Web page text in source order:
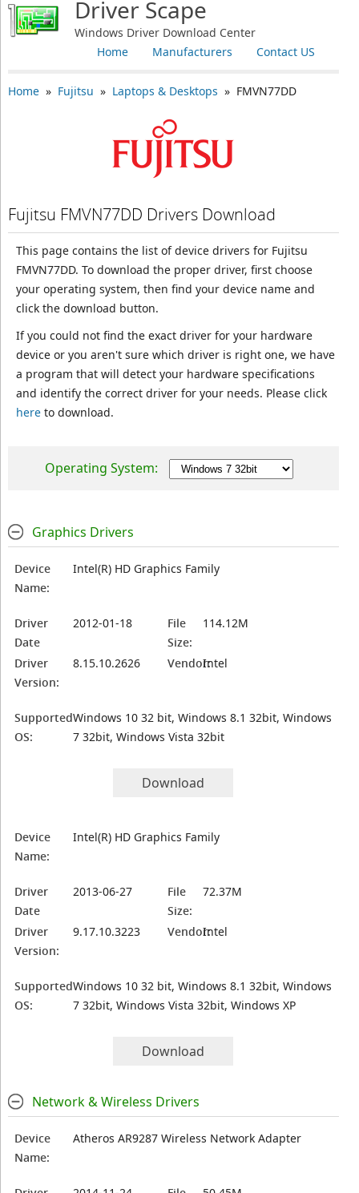
Driver Scape
Windows Driver Download Center
Contact US
Manufacturers
Home
Home» Fujitsu » Laptops & Desktops » FMVN77DD
Fujitsu FMVN77DD Drivers Download
This page contains the list of device drivers for Fujitsu
FMVN77DD. To download the proper driver, first choose
your operating system, then find your device name and
click the download button.
If you could not find the exact driver for your hardware
device or you aren't sure which driver is right one, we have
a program that will detect your hardware specifications
and identify the correct driver for your needs. Please click
hereto download.
Operating System:
Graphics Drivers
Device
Name:
Intel(R) HD Graphics Family
Driver
Date
2012-01-18
File
Size:
114.12M
Driver
Version:
8.15.10.2626 Vendor:Intel
Supported
OS:
Windows 10 32 bit, Windows 8.1 32bit, Windows
7 32bit, Windows Vista 32bit
Download
Device
Name:
Intel(R) HD Graphics Family
Driver
Date
2013-06-27
File
Size:
72.37M
Driver
Version:
9.17.10.3223 Vendor:Intel
Supported
OS:
Windows 10 32 bit, Windows 8.1 32bit, Windows
7 32bit, Windows Vista 32bit, Windows XP
Download
Network & Wireless Drivers
Device
Name:
Atheros AR9287 Wireless Network Adapter